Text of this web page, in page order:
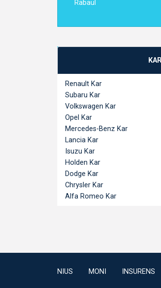
Rabaul
Renault Kar
Subaru Kar
Volkswagen Kar
Opel Kar
Mercedes-Benz Kar
Lancia Kar
Isuzu Kar
Holden Kar
Dodge Kar
Chrysler Kar
Alfa Romeo Kar
NIUS MONI INSURENS